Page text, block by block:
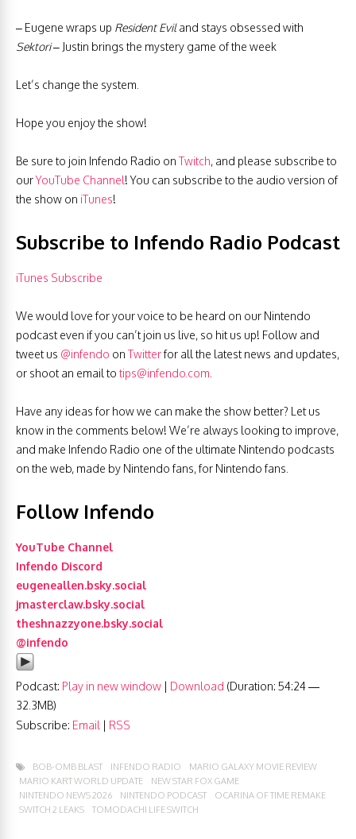
– Eugene wraps up Resident Eviland stays obsessed with
Sektori– Justin brings the mystery game of the week
Let’s change the system.
Hope you enjoy the show!
Be sure to join Infendo Radio onTwitch, and please subscribe to
ourYouTube Channel! You can subscribe to the audio version of
the show on iTunes!
Subscribe to Infendo Radio Podcast
iTunes Subscribe
We would love for your voice to be heard on our Nintendo
podcast even if you can’t join us live, so hit us up! Follow and
tweet us @infendo onTwitterfor all the latest news and updates,
or shoot an email to tips@infendo.com.
Have any ideas for how we can make the show better? Let us
know in the comments below! We’re always looking to improve,
and make Infendo Radio one of the ultimate Nintendo podcasts
on the web, made by Nintendo fans, for Nintendo fans.
Follow Infendo
YouTube Channel
Infendo Discord
eugeneallen.bsky.social
jmasterclaw.bsky.social
theshnazzyone.bsky.social
@infendo
Podcast: Play in new window Download (Duration: 54:24 —
32.3MB)
Subscribe: Email RSS
BOB-OMB BLAST INFENDO RADIO
MARIO GALAXY MOVIE REVIEW
MARIO KART WORLD UPDATE
NEW STAR FOX GAME
NINTENDO NEWS 2026
NINTENDO PODCAST
OCARINA OF TIME REMAKE
SWITCH 2 LEAKS
TOMODACHI LIFE SWITCH